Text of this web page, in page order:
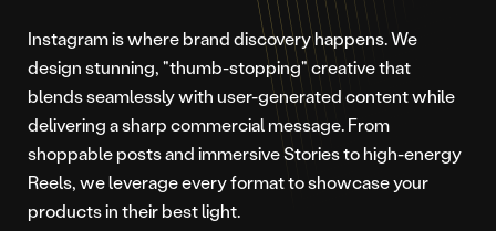
Instagram is where brand discovery happens. We
design stunning, "thumb-stopping" creative that
blends seamlessly with user-generated content while
delivering a sharp commercial message. From
shoppable posts and immersive Stories to high-energy
Reels, we leverage every format to showcase your
products in their best light.